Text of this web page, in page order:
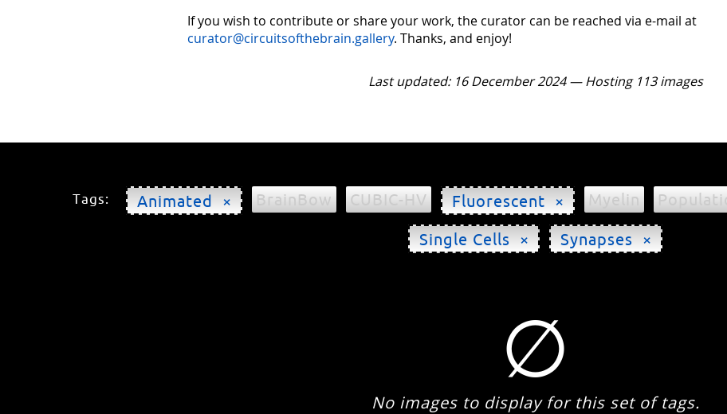
If you wish to contribute or share your work, the curator can be reached via e-mail at
curator@circuitsofthebrain.gallery. Thanks, and enjoy!
Last updated: 16 December 2024 — Hosting 113 images
Tags: Animated × BrainBow CUBIC-HV Fluorescent × Myelin
Single Cells × Synapses ×
∅
No images to display for this set of tags.